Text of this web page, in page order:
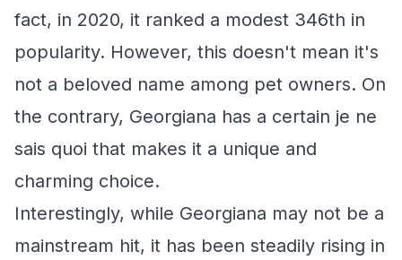
fact, in 2020, it ranked a modest 346th in
popularity. However, this doesn't mean it's
not a beloved name among pet owners. On
the contrary, Georgiana has a certain je ne
sais quoi that makes it a unique and
charming choice.
Interestingly, while Georgiana may not be a
mainstream hit, it has been steadily rising in